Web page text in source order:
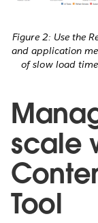
Figure 2: Use the
and application
of slow load
scale
Tool